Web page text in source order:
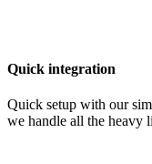
Quick integration
Quick setup with our
we handle all the heavy